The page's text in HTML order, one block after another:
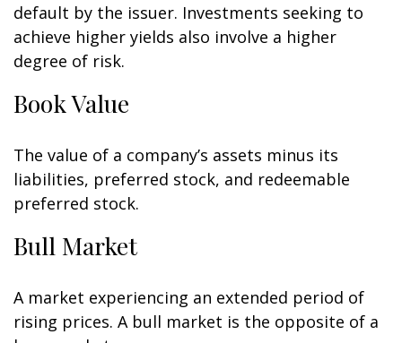
default by the issuer. Investments seeking to
achieve higher yields also involve a higher
degree of risk.
Book Value
The value of a company’s assets minus its
liabilities, preferred stock, and redeemable
preferred stock.
Bull Market
A market experiencing an extended period of
rising prices. A bull market is the opposite of a